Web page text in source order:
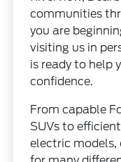
communities
you are
visiting us in
is ready to help
confidence.
From capable
SUVs to
electric models,